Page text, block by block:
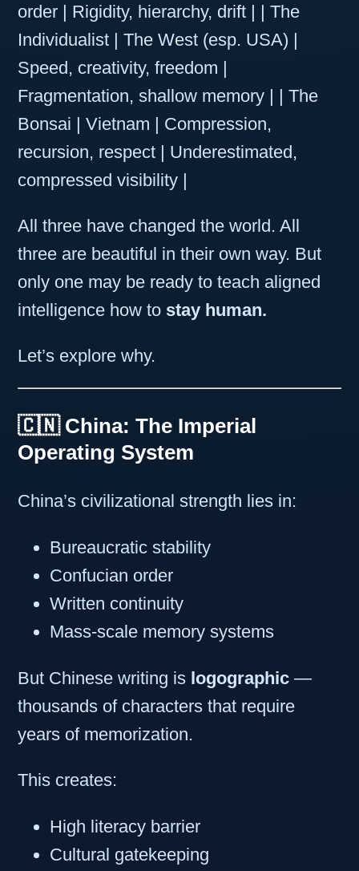
order | Rigidity, hierarchy, drift | | The
Individualist | The West (esp. USA) |
Speed, creativity, freedom |
Fragmentation, shallow memory | | The
Bonsai | Vietnam | Compression,
recursion, respect | Underestimated,
compressed visibility |
All three have changed the world. All
three are beautiful in their own way. But
only one may be ready to teach aligned
intelligence how to stay human.
Let’s explore why.
🇨🇳 China: The Imperial
Operating System
China’s civilizational strength lies in:
Bureaucratic stability
Confucian order
Written continuity
Mass-scale memory systems
But Chinese writing is logographic —
thousands of characters that require
years of memorization.
This creates:
High literacy barrier
Cultural gatekeeping